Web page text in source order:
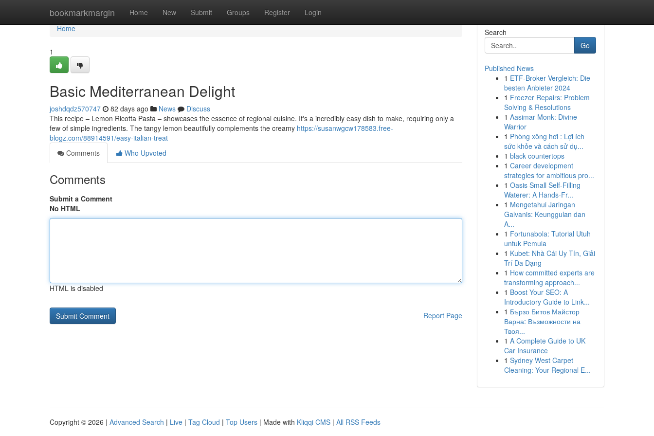
bookmarkmargin Home New Submit Groups Register Login
Home
Home
1
Basic Mediterranean Delight
joshdqdz570747 82 days ago News
Discuss
This recipe – Lemon Ricotta Pasta – showcases the essence of regional cuisine. It's a incredibly easy dish to make, requiring only a
few of simple ingredients. The tangy lemon beautifully complements the creamy https://susanwgcw178583.free-
blogz.com/88914591/easy-italian-treat
Comments
Who Upvoted
Comments
Submit a Comment
No HTML
HTML is disabled
Report Page
Search
Go
Published News
1 ETF-Broker Vergleich: Die
besten Anbieter 2024
1 Freezer Repairs: Problem
Solving & Resolutions
1 Aasimar Monk: Divine
Warrior
1 Phòng xông hơi : Lợi ích
sức khỏe và cách sử dụ...
1 black countertops
1 Career development
strategies for ambitious pro...
1 Oasis Small Self-Filling
Waterer: A Hands-Fr...
1 Mengetahui Jaringan
Galvanis: Keunggulan dan
A...
1 Fortunabola: Tutorial Utuh
untuk Pemula
1 Kubet: Nhà Cái Uy Tín, Giải
Trí Đa Dạng
1 How committed experts are
transforming approach...
1 Boost Your SEO: A
Introductory Guide to Link...
1 Бързо Битов Майстор
Варна: Възможности на
Твоя...
1 A Complete Guide to UK
Car Insurance
1 Sydney West Carpet
Cleaning: Your Regional E...
Copyright © 2026 | Advanced Search | Live | Tag Cloud | Top Users | Made with Kliqqi CMS | All RSS Feeds